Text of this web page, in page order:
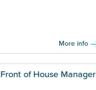
More info
Front of House Manager